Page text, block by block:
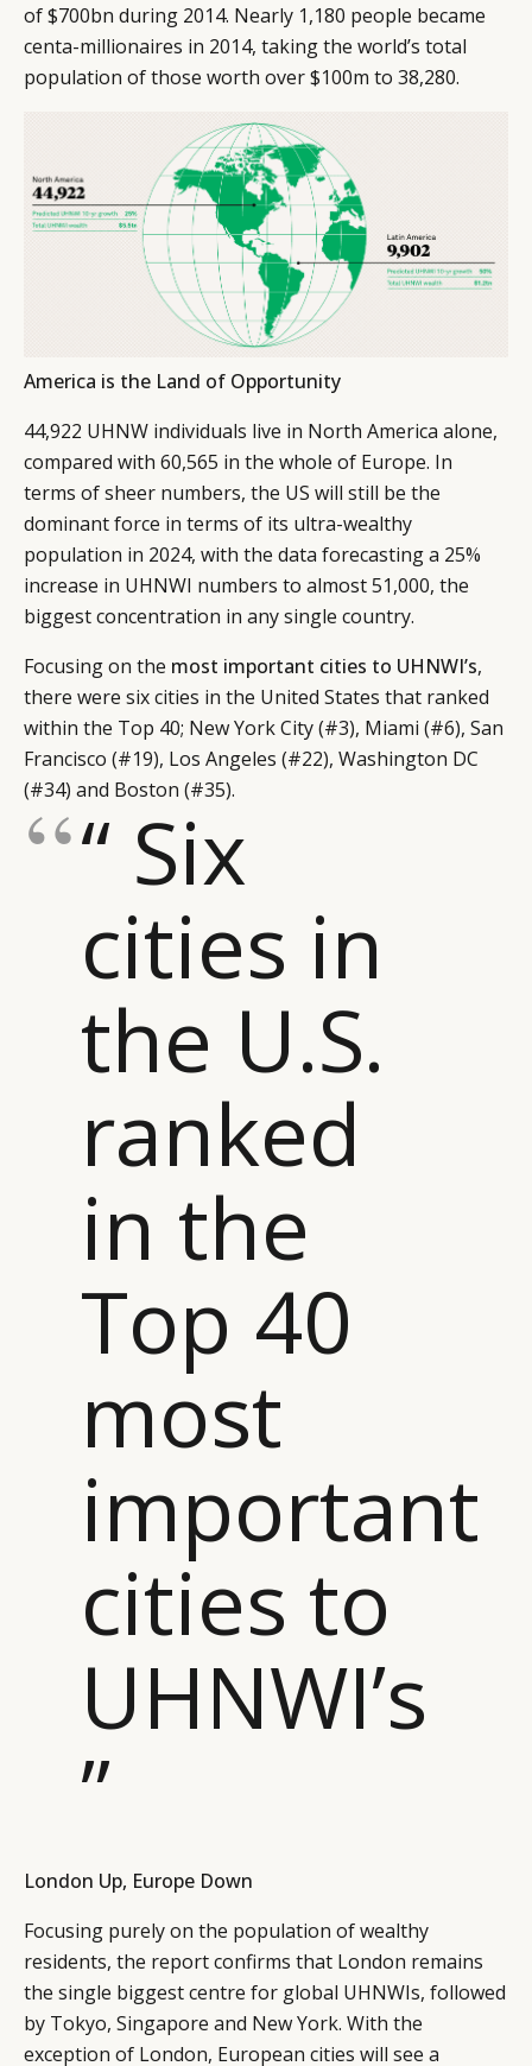
of $700bn during 2014. Nearly 1,180 people became
centa-millionaires in 2014, taking the world’s total
population of those worth over $100m to 38,280.
America is the Land of Opportunity
44,922 UHNW individuals live in North America alone,
compared with 60,565 in the whole of Europe. In
terms of sheer numbers, the US will still be the
dominant force in terms of its ultra-wealthy
population in 2024, with the data forecasting a 25%
increase in UHNWI numbers to almost 51,000, the
biggest concentration in any single country.
Focusing on the most important cities to UHNWI’s,
there were six cities in the United States that ranked
within the Top 40; New York City (#3), Miami (#6), San
Francisco (#19), Los Angeles (#22), Washington DC
(#34) and Boston (#35).
“ Six
cities in
the U.S.
ranked
in the
Top 40
most
important
cities to
UHNWI’s
”
London Up, Europe Down
Focusing purely on the population of wealthy
residents, the report confirms that London remains
the single biggest centre for global UHNWIs, followed
by Tokyo, Singapore and New York. With the
exception of London, European cities will see a
CATEGORIES
DIGITAL
CONSUMERS
CAMPAIGNS
LEADERS
INFORMATIONS
ABOUT US
CONTACT US
PRIVACY
POLICY
TERMS AND
CONDITIONS